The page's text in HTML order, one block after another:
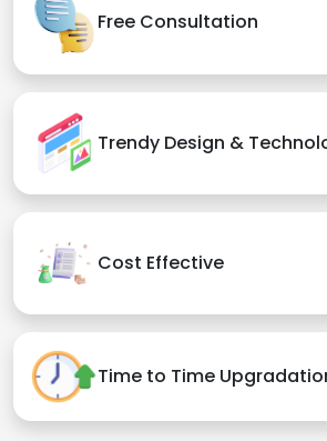
Free Consultation
Trendy Design &
Cost Effective
Time to Time